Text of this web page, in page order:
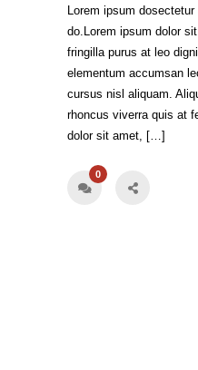
Lorem ipsum
do.Lorem ipsum dolor
fringilla purus at leo
elementum accumsan
cursus nisl aliquam.
rhoncus viverra quis at
dolor sit amet, […]
0